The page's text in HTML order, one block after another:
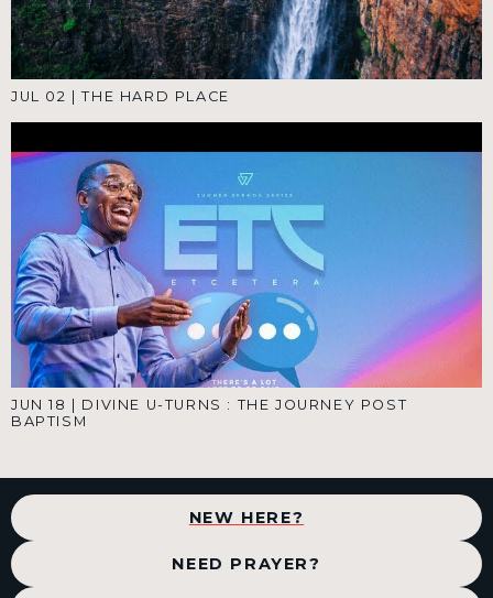
JUL 02 |THE HARD PLACE
JUN 18
DIVINE U-TURNS : THE JOURNEY POST
BAPTISM
NEW HERE?
NEED PRAYER?